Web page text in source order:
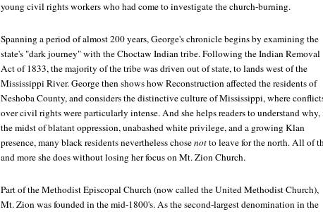
young civil rights workers who had come to investigate the church-burning.
Spanning a period of almost 200 years, George's chronicle begins by examining the
state's "dark journey" with the Choctaw Indian tribe. Following the Indian Removal
Act of 1833, the majority of the tribe was driven out of state, to lands west of the
Mississippi River. George then shows how Reconstruction affected the residents of
Neshoba County, and considers the distinctive culture of Mississippi, where
over civil rights were particularly intense. And she helps readers to understand why,
the midst of blatant oppression, unabashed white privilege, and a growing Klan
presence, many black residents nevertheless chosenotto leave for the north. All of
and more she does without losing her focus on Mt. Zion Church.
Part of the Methodist Episcopal Church (now called the United Methodist Church),
Mt. Zion was founded in the mid-1800's. As the second-largest denomination in the